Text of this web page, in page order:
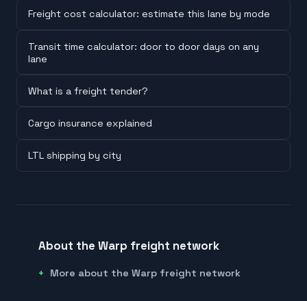
Freight cost calculator: estimate this lane by mode
Transit time calculator: door to door days on any
lane
What is a freight tender?
Cargo insurance explained
LTL shipping by city
About the Warp freight network
More about the Warp freight network